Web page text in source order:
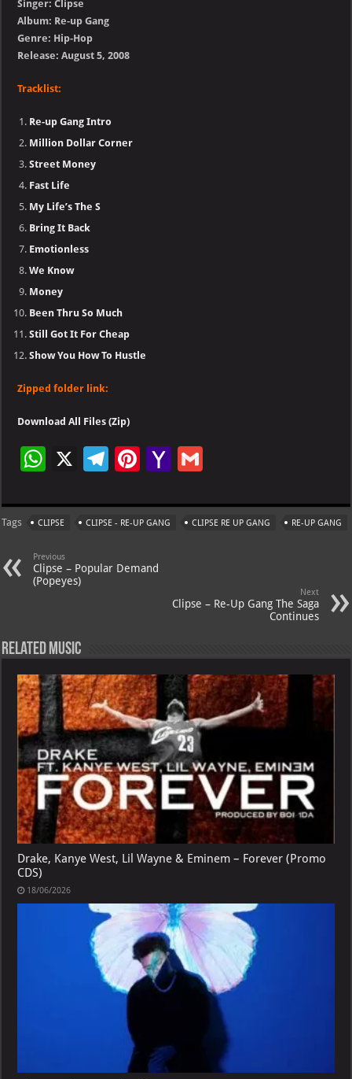
Singer: Clipse
Album: Re-up Gang
Genre: Hip-Hop
Release: August 5, 2008
Tracklist:
Re-up Gang Intro
Million Dollar Corner
Street Money
Fast Life
My Life’s The S
Bring It Back
Emotionless
We Know
Money
Been Thru So Much
Still Got It For Cheap
Show You How To Hustle
Zipped folder link:
Download All Files (Zip)
W
at
s
A
p
X
Te
gr
a
m
Pi
er
es
t
Ya
o
o
l
ai
l
Tags CLIPSE CLIPSE - RE-UP GANG CLIPSE RE UP GANG RE-UP GANG
Previous
Clipse – Popular Demand
(Popeyes)
Next
Clipse – Re-Up Gang The Saga
Continues
Related Music
Drake, Kanye West, Lil Wayne & Eminem – Forever (Promo
CDS)
18/06/2026